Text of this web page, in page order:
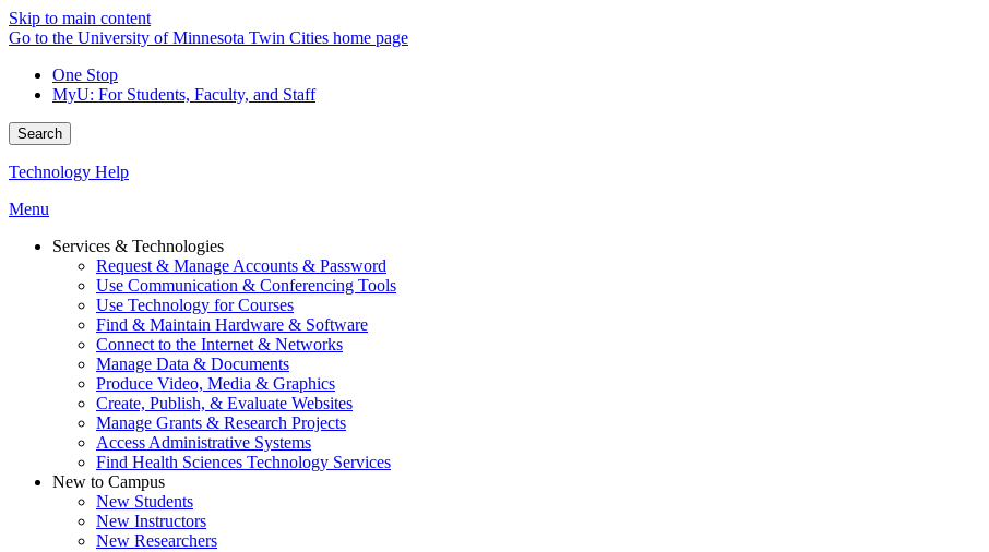
Skip to main content
Go to the University of Minnesota Twin Cities home page
One Stop
MyU: For Students, Faculty, and Staff
Search
Technology Help
Menu
Services & Technologies
Request & Manage Accounts & Password
Use Communication & Conferencing Tools
Use Technology for Courses
Find & Maintain Hardware & Software
Connect to the Internet & Networks
Manage Data & Documents
Produce Video, Media & Graphics
Create, Publish, & Evaluate Websites
Manage Grants & Research Projects
Access Administrative Systems
Find Health Sciences Technology Services
New to Campus
New Students
New Instructors
New Researchers